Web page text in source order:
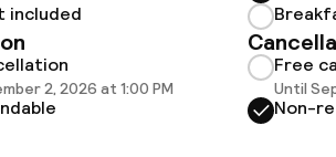
accessible throughout
included
2, 2026 at 1:00 PM
Free
Until
Non-